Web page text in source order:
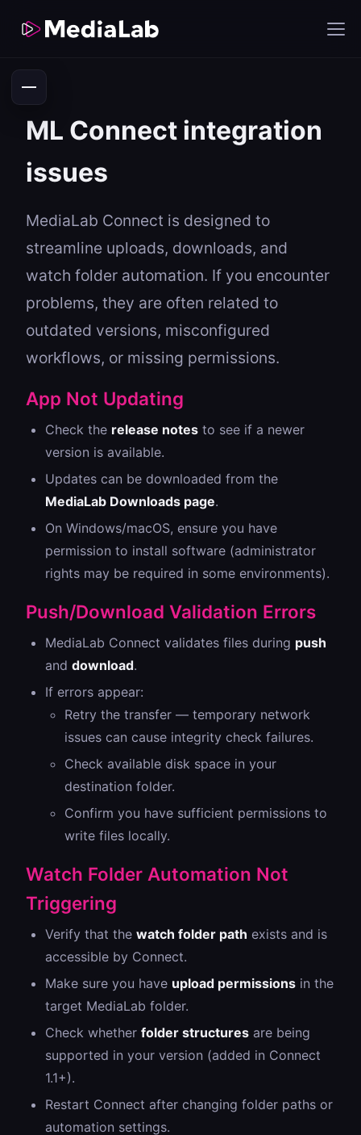
ML Connect integration
issues
MediaLab Connect is designed to
streamline uploads, downloads, and
watch folder automation. If you encounter
problems, they are often related to
outdated versions, misconfigured
workflows, or missing permissions.
App Not Updating
Check the release notes to see if a newer
version is available.
Updates can be downloaded from the
MediaLab Downloads page.
On Windows/macOS, ensure you have
permission to install software (administrator
rights may be required in some environments).
Push/Download Validation Errors
MediaLab Connect validates files during push
and download.
If errors appear:
Retry the transfer — temporary network
issues can cause integrity check failures.
Check available disk space in your
destination folder.
Confirm you have sufficient permissions to
write files locally.
Watch Folder Automation Not
Triggering
Verify that the watch folder path exists and is
accessible by Connect.
Make sure you have upload permissions in the
target MediaLab folder.
Check whether folder structures are being
supported in your version (added in Connect
1.1+).
Restart Connect after changing folder paths or
automation settings.